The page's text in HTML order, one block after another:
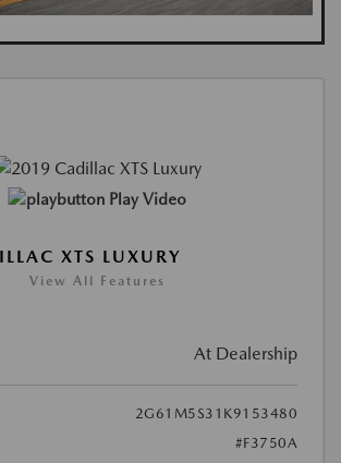
Play Video
XTS LUXURY
View All Features
At Dealership
2G61M5S31K9153480
#F3750A